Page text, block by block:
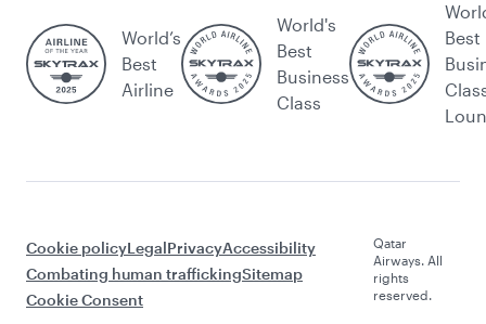
World’s
Best
Airline
World's
Best
Business
Class
Best
Cookie policyLegalPrivacyAccessibility
Combating human traffickingSitemap
Cookie Consent
Qatar
Airways. All
rights
reserved.